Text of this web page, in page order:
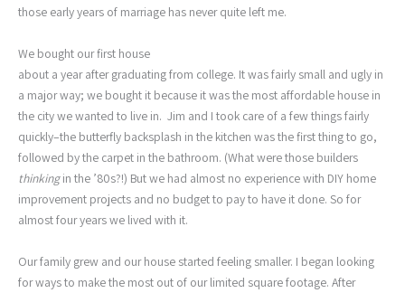
those early years of marriage has never quite left me.
We bought our first house
about a year after graduating from college. It was fairly small and ugly in
a major way; we bought it because it was the most affordable house in
the city we wanted to live in. Jim and I took care of a few things fairly
quickly–the butterfly backsplash in the kitchen was the first thing to go,
followed by the carpet in the bathroom. (What were those builders
thinkingin the ’80s?!) But we had almost no experience with DIY home
improvement projects and no budget to pay to have it done. So for
almost four years we lived with it.
Our family grew and our house started feeling smaller. I began looking
for ways to make the most out of our limited square footage. After